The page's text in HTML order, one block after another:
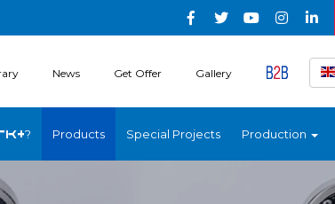
News Get Offer Gallery
? Products Special Projects Production